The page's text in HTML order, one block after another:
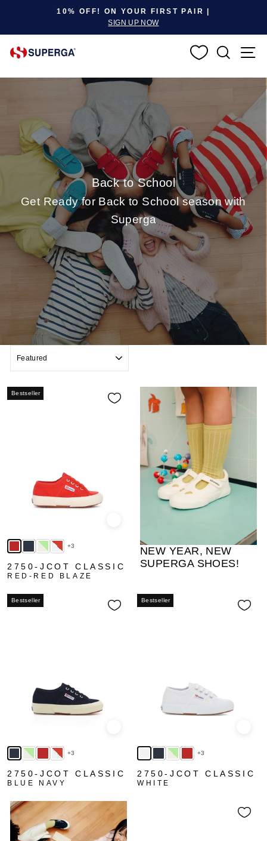
Pause slideshow
10% OFF! ON YOUR FIRST PAIR |
SIGN UP NOW
Back to School
Get Ready for Back to School season with
Superga
Bestseller
+3
2750-JCOT CLASSIC
RED-RED BLAZE
Bestseller
+3
2750-JCOT CLASSIC
BLUE NAVY
Bestseller
+3
2750-JCOT CLASSIC
WHITE
NEW YEAR, NEW
SUPERGA SHOES!